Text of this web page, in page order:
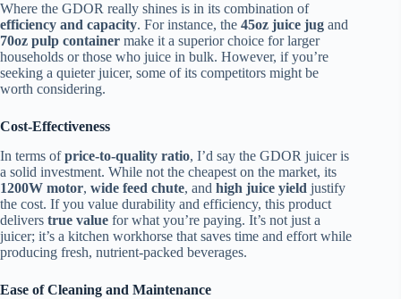
Where the GDOR really shines is in its combination of
efficiency and capacity. For instance, the 45oz juice jug and
70oz pulp container make it a superior choice for larger
households or those who juice in bulk. However, if you’re
seeking a quieter juicer, some of its competitors might be
worth considering.
Cost-Effectiveness
In terms ofprice-to-quality ratio, I’d say the GDOR juicer is
a solid investment. While not the cheapest on the market, its
1200W motor, wide feed chute, and high juice yield justify
the cost. If you value durability and efficiency, this product
delivers true value for what you’re paying. It’s not just a
juicer; it’s a kitchen workhorse that saves time and effort while
producing fresh, nutrient-packed beverages.
Ease of Cleaning and Maintenance